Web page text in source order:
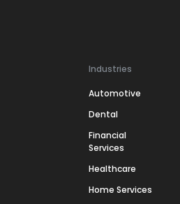
Industries
Automotive
Dental
Financial
Services
Healthcare
Home Services